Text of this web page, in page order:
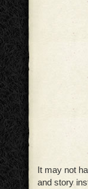
It may not
and story